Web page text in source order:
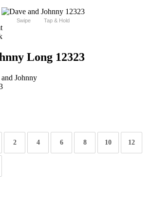
Swipe Tap & Hold
Long 12323
Johnny
2 4 6 8 10 12